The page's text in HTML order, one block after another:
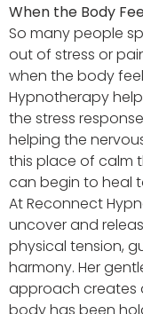
When the Body
So many people
out of stress or
when the body
Hypnotherapy
the stress
helping the
this place of calm
can begin to heal
At Reconnect
uncover and
physical tension,
harmony. Her
approach creates